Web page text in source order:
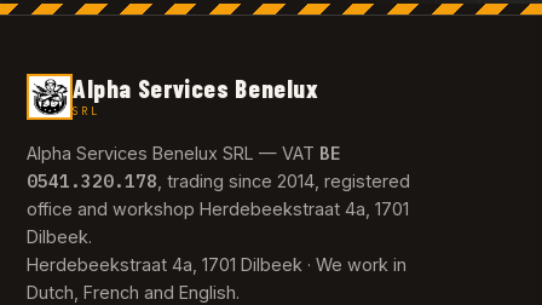
Alpha Services Benelux
SRL
Alpha Services Benelux SRL — VAT BE
0541.320.178 , trading since 2014, registered
office and workshop Herdebeekstraat 4a, 1701
Dilbeek.
Herdebeekstraat 4a, 1701 Dilbeek · We work in
Dutch, French and English.